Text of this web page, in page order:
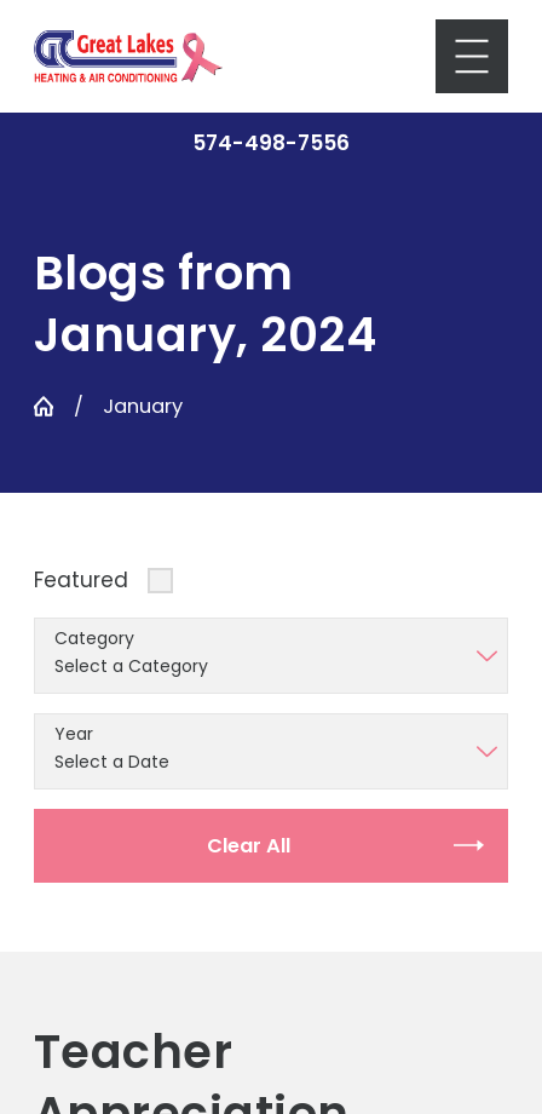
574-498-7556
Blogs from
January, 2024
January
Featured
Category
Year
Clear All
Teacher